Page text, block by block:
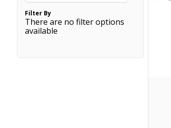
Filter By
There are no filter options
available